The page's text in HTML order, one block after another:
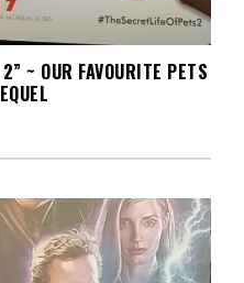
~ OUR FAVOURITE PETS